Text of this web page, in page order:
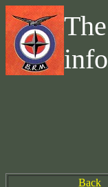
The
Back